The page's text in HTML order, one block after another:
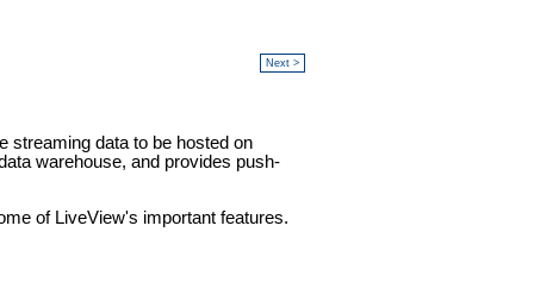
Next >
streaming data to be hosted on
warehouse, and provides push-
of LiveView's important features.